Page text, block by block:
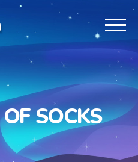
SOCKS